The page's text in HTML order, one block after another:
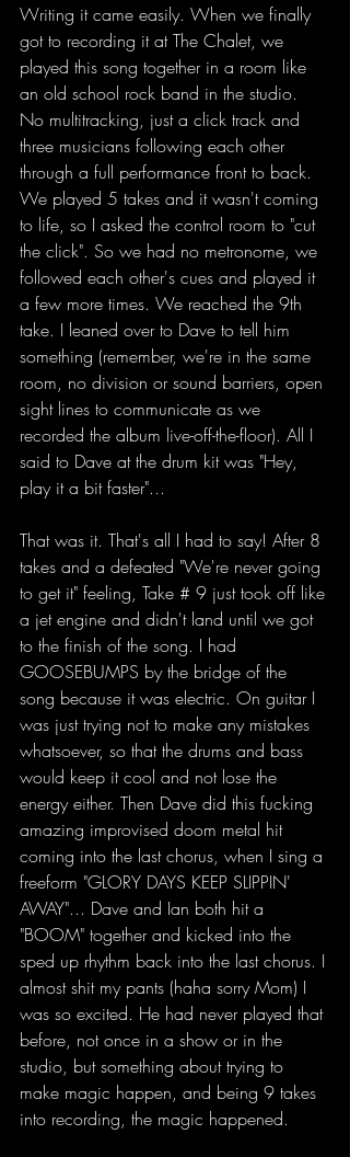
Writing it came easily. When we finally
got to recording it at The Chalet, we
played this song together in a room like
an old school rock band in the studio.
No multitracking, just a click track and
three musicians following each other
through a full performance front to back.
We played 5 takes and it wasn't coming
to life, so I asked the control room to "cut
the click". So we had no metronome, we
followed each other's cues and played it
a few more times. We reached the 9th
take. I leaned over to Dave to tell him
something (remember, we're in the same
room, no division or sound barriers, open
sight lines to communicate as we
recorded the album live-off-the-floor). All I
said to Dave at the drum kit was "Hey,
play it a bit faster"...
That was it. That's all I had to say! After 8
takes and a defeated "We're never going
to get it" feeling, Take # 9 just took off like
a jet engine and didn't land until we got
to the finish of the song. I had
GOOSEBUMPS by the bridge of the
song because it was electric. On guitar I
was just trying not to make any mistakes
whatsoever, so that the drums and bass
would keep it cool and not lose the
energy either. Then Dave did this fucking
amazing improvised doom metal hit
coming into the last chorus, when I sing a
freeform "GLORY DAYS KEEP SLIPPIN'
AWAY"... Dave and Ian both hit a
"BOOM" together and kicked into the
sped up rhythm back into the last chorus. I
almost shit my pants (haha sorry Mom) I
was so excited. He had never played that
before, not once in a show or in the
studio, but something about trying to
make magic happen, and being 9 takes
into recording, the magic happened.